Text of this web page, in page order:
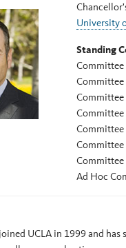
University
Standing
Committee
Committee
Committee
Committee
Committee
Ad Hoc
UCLA in 1999 and